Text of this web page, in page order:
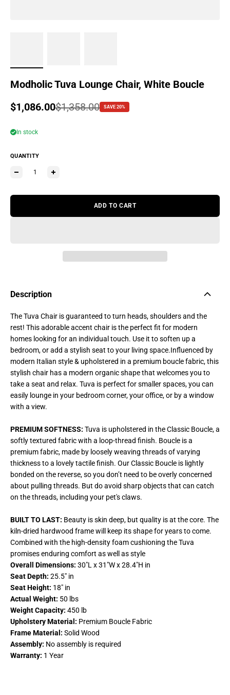
Modholic Tuva Lounge Chair, White Boucle
Sale price
$1,086.00
Regular price$1,358.00 SAVE 20%
In stock
QUANTITY
ADD TO CART
Description
The Tuva Chair is guaranteed to turn heads, shoulders and the
rest! This adorable accent chair is the perfect fit for modern
homes looking for an individual touch. Use it to soften up a
bedroom, or add a stylish seat to your living space.Influenced by
modern Italian style & upholstered in a premium boucle fabric, this
stylish chair has a modern organic shape that welcomes you to
take a seat and relax. Tuva is perfect for smaller spaces, you can
easily lounge in your bedroom corner, your office, or by a window
with a view.
PREMIUM SOFTNESS: Tuva is upholstered in the Classic Boucle, a
softly textured fabric with a loop-thread finish. Boucle is a
premium fabric, made by loosely weaving threads of varying
thickness to a lovely tactile finish. Our Classic Boucle is lightly
bonded on the reverse, so you don’t need to be overly concerned
about pulling threads. But do avoid sharp objects that can catch
on the threads, including your pet's claws.
BUILT TO LAST: Beauty is skin deep, but quality is at the core. The
kiln-dried hardwood frame will keep its shape for years to come.
Combined with the high-density foam cushioning the Tuva
promises enduring comfort as well as style
Overall Dimensions: 30"L x 31"W x 28.4"H in
Seat Depth: 25.5" in
Seat Height: 18" in
Actual Weight: 50 lbs
Weight Capacity: 450 lb
Upholstery Material: Premium Boucle Fabric
Frame Material: Solid Wood
Assembly: No assembly is required
Warranty: 1 Year